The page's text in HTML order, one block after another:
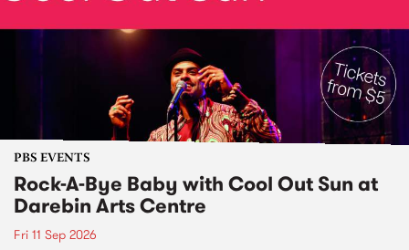
PBS EVENTS
Rock-A-Bye Baby with Cool Out Sun at
Darebin Arts Centre
Fri 11 Sep 2026